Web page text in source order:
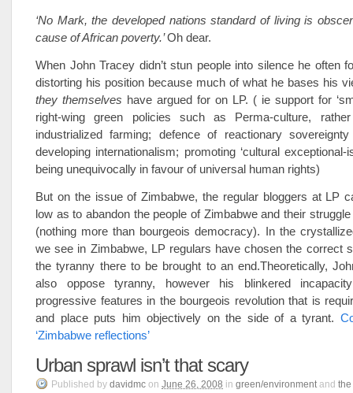
‘No Mark, the developed nations standard of living is
cause of African poverty.’Oh dear.
When John Tracey didn’t stun people into silence he often
distorting his position because much of what he bases his
they themselves have argued for on LP. ( ie support for
right-wing green policies such as Perma-culture,
industrialized farming; defence of reactionary
developing internationalism; promoting ‘cultural exceptional-
being unequivocally in favour of universal human rights)
But on the issue ofZimbabwe, the regular bloggers at LP
low as to abandon the people of Zimbabweand their
(nothing more than bourgeois democracy). In the
we see in Zimbabwe, LP regulars have chosen the correct
the tyranny there to be brought to an end.Theoretically,
also oppose tyranny, however his blinkered
progressive features in the bourgeois revolution that is
and place puts him objectively on the side of a tyrant.
‘Zimbabwe reflections’
Urban sprawl isn’t that scary
Published by davidmc on June 26, 2008 in green/environmentand the